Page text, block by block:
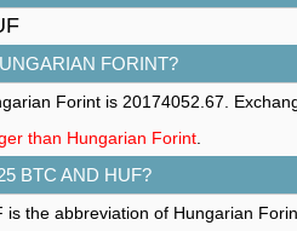
FORINT?
Forint is 20174052.67.
than Hungarian Forint
BTC AND HUF?
the abbreviation of Hungarian